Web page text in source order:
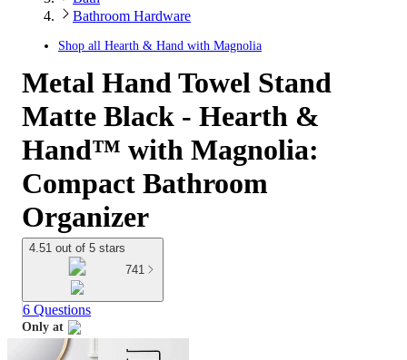
Bathroom Hardware
Shop all Hearth & Hand with Magnolia
Metal Hand Towel Stand
Matte Black - Hearth &
Hand™ with Magnolia:
Compact Bathroom
Organizer
4.51 out of 5 stars
741
6 Questions
Only at